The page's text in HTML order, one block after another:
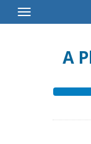
Toggle
Navigation
A